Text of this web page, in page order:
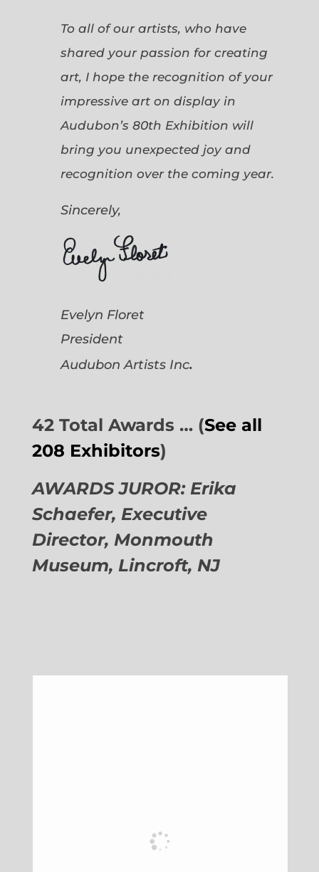
To all of our artists, who have
shared your passion for creating
art, I hope the recognition of your
impressive art on display in
Audubon’s 80th Exhibition will
bring you unexpected joy and
recognition over the coming year.
Sincerely,
Evelyn Floret
President
Audubon Artists Inc.
42 Total Awards … (See all
208 Exhibitors)
AWARDS JUROR: Erika
Schaefer, Executive
Director, Monmouth
Museum, Lincroft, NJ